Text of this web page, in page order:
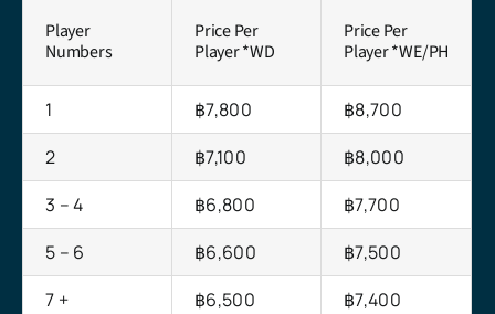
Player
Numbers
Price Per
Player *WD
Price Per
Player *WE/PH
1 ฿7,800
฿8,700
2
฿7,100
฿8,000
3 – 4
฿6,800
฿7,700
5 – 6
฿6,600
฿7,500
7 +
฿6,500 ฿7,400